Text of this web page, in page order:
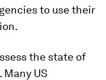
to use their
the state of
US